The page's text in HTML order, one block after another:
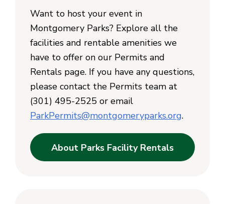
Want to host your event in
Montgomery Parks? Explore all the
facilities and rentable amenities we
have to offer on our Permits and
Rentals page. If you have any questions,
please contact the Permits team at
(301) 495-2525 or email
ParkPermits@montgomeryparks.org.
About Parks Facility Rentals